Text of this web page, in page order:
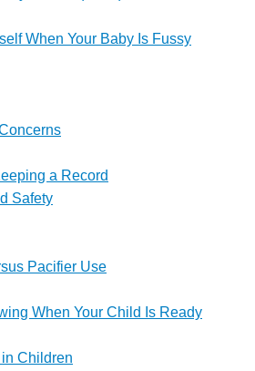
When Your Baby Is Fussy
a Record
Safety
Pacifier Use
When Your Child Is Ready
Children